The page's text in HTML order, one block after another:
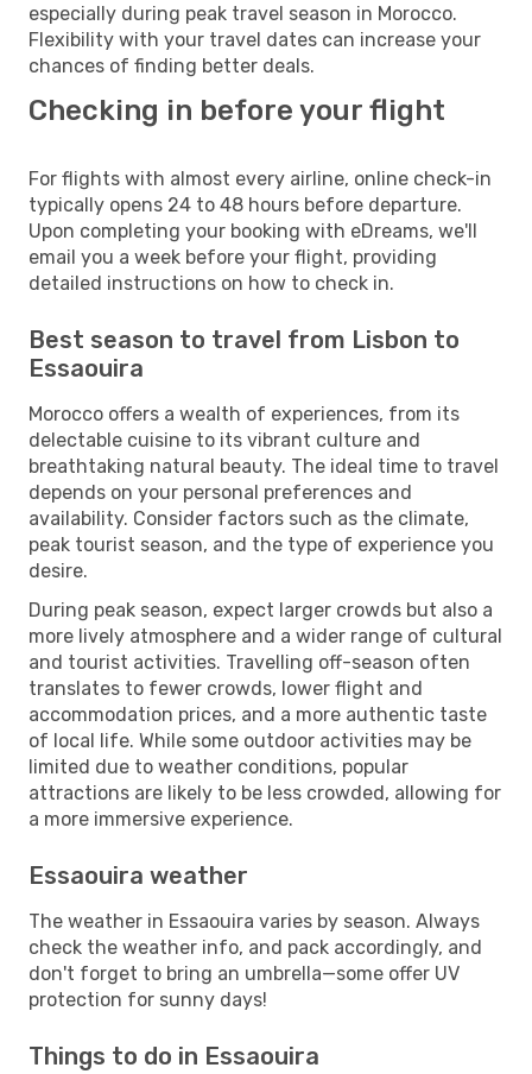
especially during peak travel season in Morocco.
Flexibility with your travel dates can increase your
chances of finding better deals.
Checking in before your flight
For flights with almost every airline, online check-in
typically opens 24 to 48 hours before departure.
Upon completing your booking with eDreams, we'll
email you a week before your flight, providing
detailed instructions on how to check in.
Best season to travel from Lisbon to
Essaouira
Morocco offers a wealth of experiences, from its
delectable cuisine to its vibrant culture and
breathtaking natural beauty. The ideal time to travel
depends on your personal preferences and
availability. Consider factors such as the climate,
peak tourist season, and the type of experience you
desire.
During peak season, expect larger crowds but also a
more lively atmosphere and a wider range of cultural
and tourist activities. Travelling off-season often
translates to fewer crowds, lower flight and
accommodation prices, and a more authentic taste
of local life. While some outdoor activities may be
limited due to weather conditions, popular
attractions are likely to be less crowded, allowing for
a more immersive experience.
Essaouira weather
The weather in Essaouira varies by season. Always
check the weather info, and pack accordingly, and
don't forget to bring an umbrella—some offer UV
protection for sunny days!
Things to do in Essaouira